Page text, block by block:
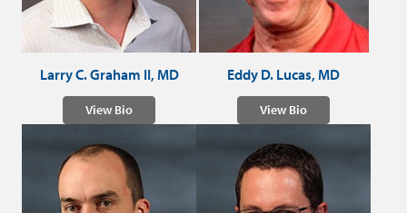
Larry C. Graham II, MD
View Bio
Eddy D. Lucas, MD
View Bio